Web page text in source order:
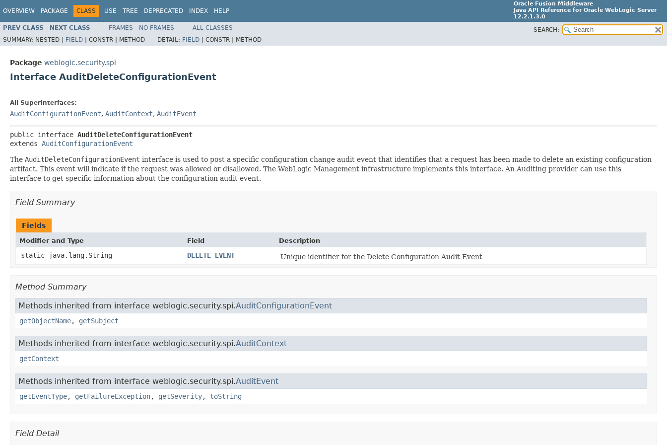
OVERVIEW PACKAGE CLASS USE TREE DEPRECATED INDEX HELP
Oracle Fusion Middleware
Java API Reference for Oracle WebLogic Server
12.2.1.3.0
E80373-04
PREV CLASS NEXT CLASS FRAMES NO FRAMES ALL CLASSES
SEARCH:
SUMMARY: NESTED | FIELD | CONSTR | METHOD DETAIL: FIELD | CONSTR | METHOD
Package weblogic.security.spi
Interface AuditDeleteConfigurationEvent
All Superinterfaces:
AuditConfigurationEvent, AuditContext, AuditEvent
public interface AuditDeleteConfigurationEvent
extends AuditConfigurationEvent
The AuditDeleteConfigurationEvent interface is used to post a specific configuration change audit event that identifies that a request has been made to delete an existing configuration
artifact. This event will indicate if the request was allowed or disallowed. The WebLogic Management infrastructure implements this interface. An Auditing provider can use this
interface to get specific information about the configuration audit event.
Field Summary
Fields
Modifier and Type Field Description
static java.lang.String DELETE_EVENT Unique identifier for the Delete Configuration Audit Event
Method Summary
Methods inherited from interface weblogic.security.spi.AuditConfigurationEvent
getObjectName, getSubject
Methods inherited from interface weblogic.security.spi.AuditContext
getContext
Methods inherited from interface weblogic.security.spi.AuditEvent
getEventType, getFailureException, getSeverity, toString
Field Detail